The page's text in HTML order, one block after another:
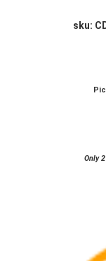
sku:
Only